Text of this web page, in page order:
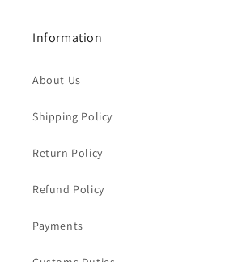
Information
About Us
Shipping Policy
Return Policy
Refund Policy
Payments